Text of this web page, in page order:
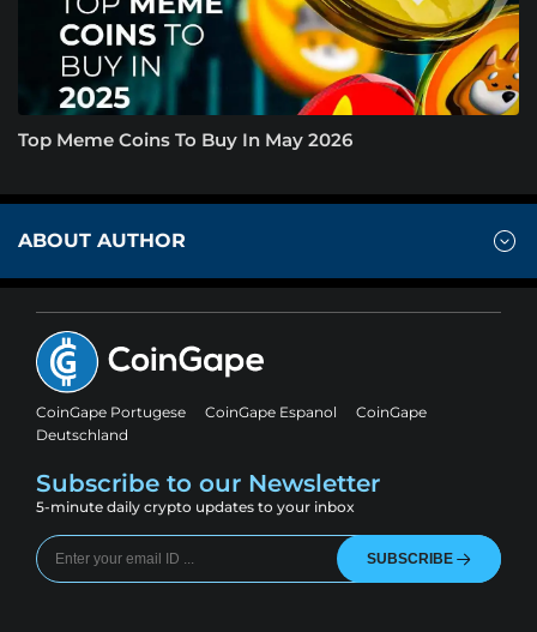
Top Meme Coins To Buy In May 2026
ABOUT AUTHOR
CoinGape Portugese CoinGape Espanol
CoinGape
Deutschland
Subscribe to our Newsletter
5-minute daily crypto updates to your inbox
SUBSCRIBE